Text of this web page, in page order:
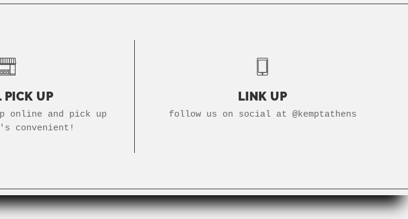
PICK UP
online and pick up
convenient!
LINK UP
follow us on social at @kemptathens